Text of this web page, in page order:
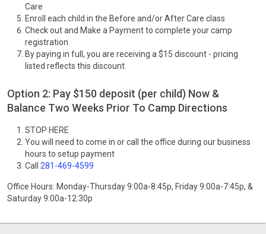
Care
Enroll each child in the Before and/or After Care class
Check out and Make a Payment to complete your camp
registration
By paying in full, you are receiving a $15 discount - pricing
listed reflects this discount.
Option 2: Pay $150 deposit (per child) Now &
Balance Two Weeks Prior To Camp Directions
STOP HERE
You will need to come in or call the office during our business
hours to setup payment
Call 281-469-4599
Office Hours: Monday-Thursday 9:00a-8:45p, Friday 9:00a-7:45p, &
Saturday 9:00a-12:30p